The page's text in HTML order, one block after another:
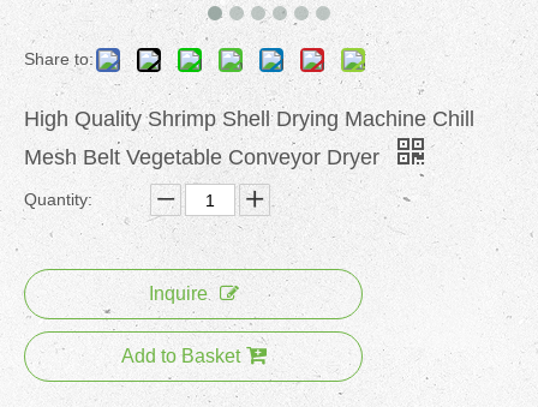
Share to:
High Quality Shrimp Shell Drying Machine Chill
Mesh Belt Vegetable Conveyor Dryer
Quantity:
Inquire
Add to Basket